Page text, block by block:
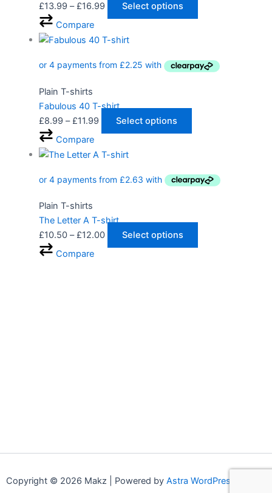
£13.99 – £16.99
Select options
Compare
Plain T-shirts
Fabulous 40 T-shirt
£8.99 – £11.99
Select options
Compare
Plain T-shirts
The Letter A T-shirt
£10.50 – £12.00
Select options
Compare
Copyright © 2026 Makz | Powered by Astra WordPress Theme